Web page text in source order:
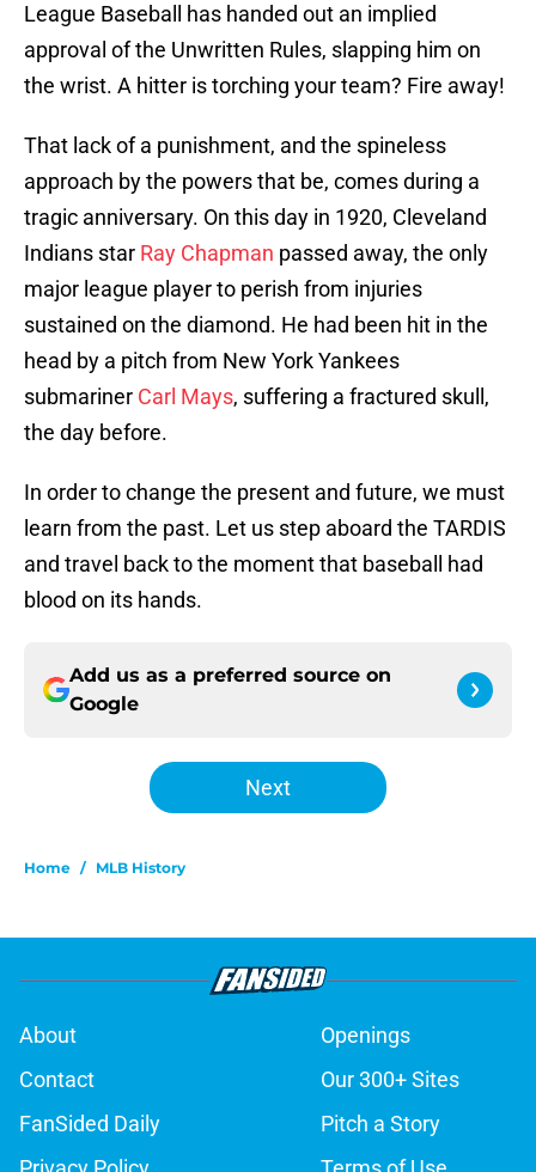
League Baseball has handed out an implied
approval of the Unwritten Rules, slapping him on
the wrist. A hitter is torching your team? Fire away!
That lack of a punishment, and the spineless
approach by the powers that be, comes during a
tragic anniversary. On this day in 1920, Cleveland
Indians star Ray Chapman passed away, the only
major league player to perish from injuries
sustained on the diamond. He had been hit in the
head by a pitch from New York Yankees
submariner Carl Mays, suffering a fractured skull,
the day before.
In order to change the present and future, we must
learn from the past. Let us step aboard the TARDIS
and travel back to the moment that baseball had
blood on its hands.
Add us as a preferred source on
Google
Next
Home / MLB History
About
Openings
Contact
Our 300+ Sites
FanSided Daily
Pitch a Story